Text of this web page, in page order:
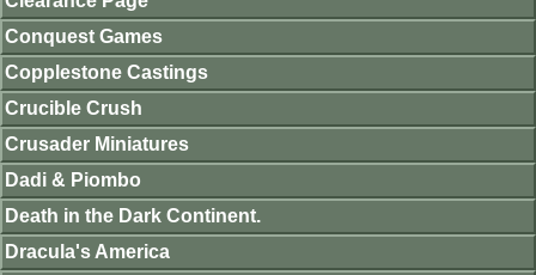
Conquest Games
Copplestone Castings
Crucible Crush
Crusader Miniatures
Dadi & Piombo
Death in the Dark Continent.
Dracula's America